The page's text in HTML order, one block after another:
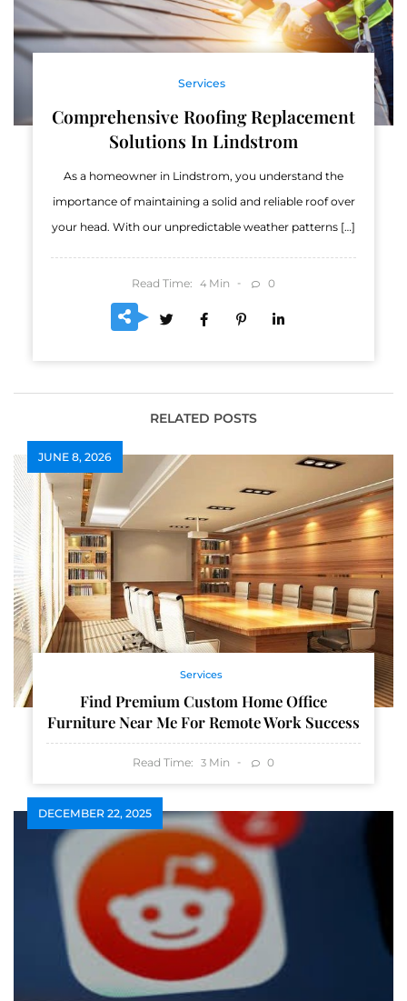
Services
Comprehensive Roofing Replacement
Solutions In Lindstrom
As a homeowner in Lindstrom, you understand the
importance of maintaining a solid and reliable roof over
your head. With our unpredictable weather patterns […]
Read Time: 4 Min 0
RELATED POSTS
JUNE 8, 2026
Services
Find Premium Custom Home Office
Furniture Near Me For Remote Work Success
Read Time: 3 Min 0
DECEMBER 22, 2025